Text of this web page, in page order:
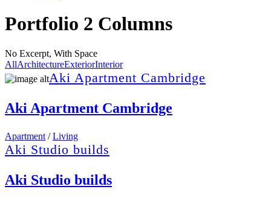
Portfolio 2 Columns
No Excerpt, With Space
AllArchitectureExteriorInterior
Aki Apartment Cambridge
Aki Apartment Cambridge
Apartment / Living
Aki Studio builds
Aki Studio builds